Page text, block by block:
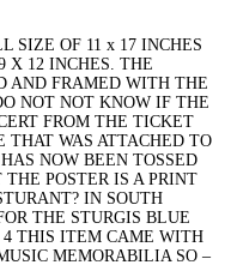
SIZE OF 11 x 17 INCHES
X 12 INCHES. THE
AND FRAMED WITH THE
NOT NOT KNOW IF THE
FROM THE TICKET
THAT WAS ATTACHED TO
NOW BEEN TOSSED
POSTER IS A PRINT
IN SOUTH
THE STURGIS BLUE
4 THIS ITEM CAME WITH
MEMORABILIA SO –